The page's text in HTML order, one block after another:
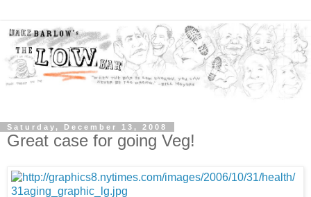
Saturday, December 13, 2008
Great case for going Veg!